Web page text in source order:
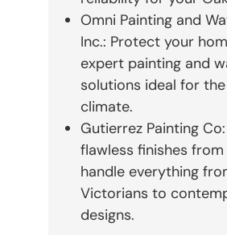
Omni Painting and
Inc.: Protect your
expert painting and
solutions ideal for
climate.
Gutierrez Painting
flawless finishes
handle everything
Victorians to
designs.